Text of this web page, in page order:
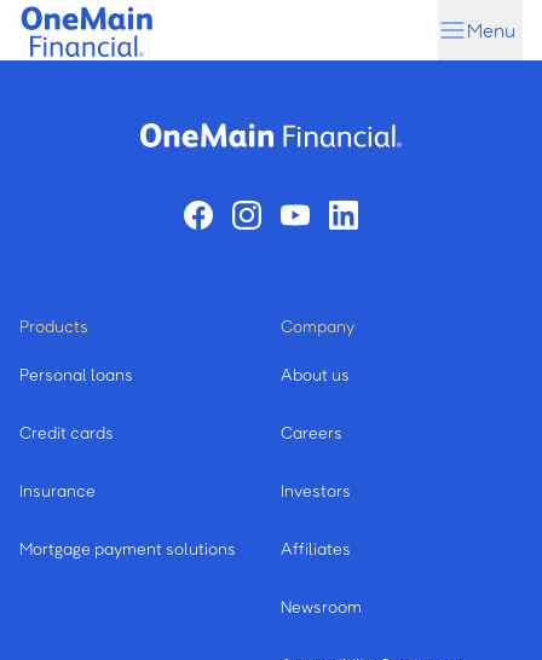
Skip
Skip
Menu
Products
Personal loans
Credit cards
Insurance
Mortgage payment solutions
Company
About us
Careers
Investors
Affiliates
Newsroom